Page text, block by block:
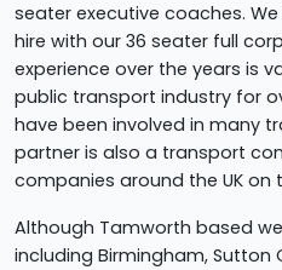
seater executive coaches.
hire with our 36 seater full
experience over the years is
public transport industry for
have been involved in many
partner is also a transport
companies around the UK
Although Tamworth based
including Birmingham, Sutton